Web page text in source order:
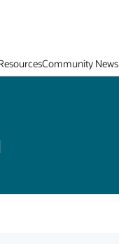
Community News